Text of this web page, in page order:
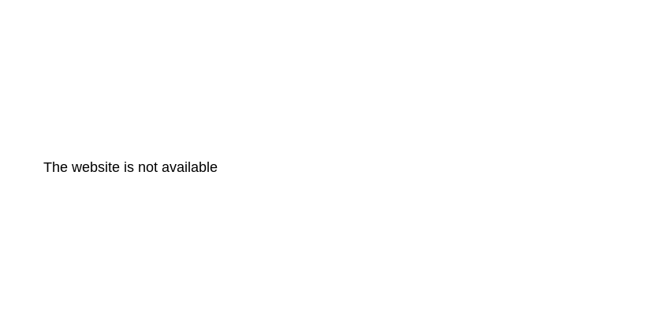
The website is not available